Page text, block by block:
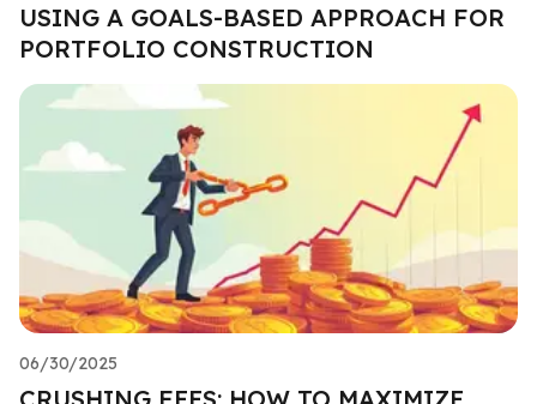
USING A GOALS-BASED APPROACH FOR
PORTFOLIO CONSTRUCTION
06/30/2025